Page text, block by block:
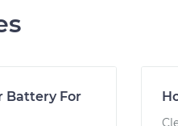
Battery For